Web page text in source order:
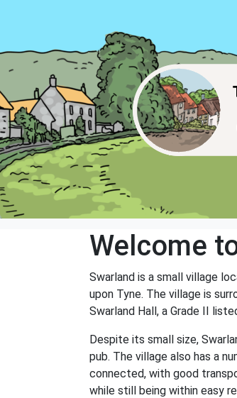
Welcome
Swarland is a small village
upon Tyne. The village is
Swarland Hall, a Grade II
Despite its small size,
pub. The village also has a
connected, with good
while still being within easy